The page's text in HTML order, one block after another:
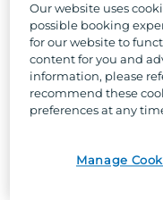
Receiving
and expiry
Rotating stock
waste
Keeping the
appliances,
directed by
Our website uses
possible booking
for our website to
content for you and
information, please
recommend these
preferences at any
Manage